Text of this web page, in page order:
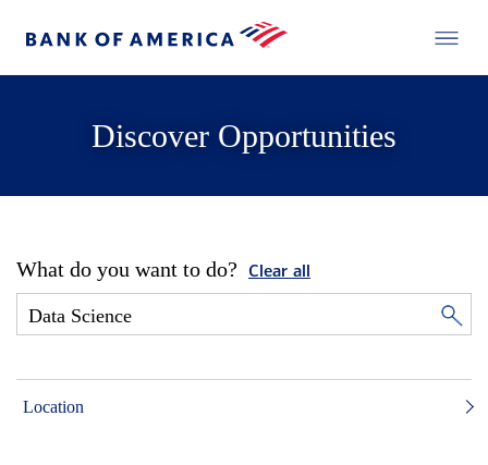
Discover Opportunities
What do you want to do? Clear all
Location